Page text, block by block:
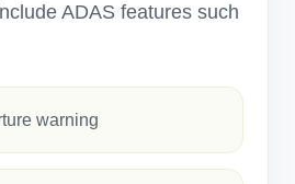
ADAS features such
warning